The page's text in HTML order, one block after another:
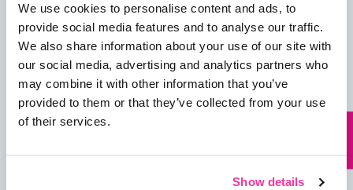
We use cookies to personalise content and ads, to
provide social media features and to analyse our traffic.
We also share information about your use of our site with
our social media, advertising and analytics partners who
may combine it with other information that you’ve
provided to them or that they’ve collected from your use
of their services.
Show details
01482 825121
info@garthwest.com
13 Rotterdam Road
Kingston Upon Hull